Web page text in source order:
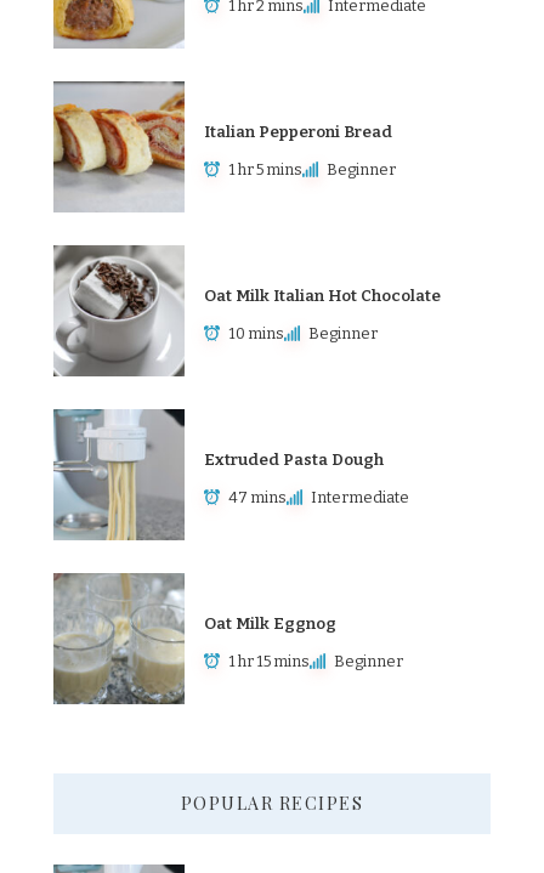
1 hr 2 mins Intermediate
Italian Pepperoni Bread
1 hr 5 mins Beginner
Oat Milk Italian Hot Chocolate
10 mins Beginner
Extruded Pasta Dough
47 mins Intermediate
Oat Milk Eggnog
1 hr 15 mins Beginner
POPULAR RECIPES